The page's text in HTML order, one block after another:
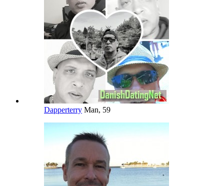
Dapperterry Man, 59